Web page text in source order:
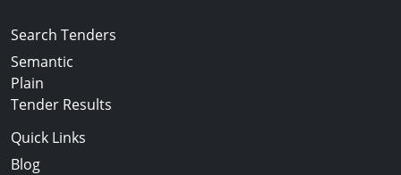
Search Tenders
Semantic
Plain
Tender Results
Quick Links
Blog